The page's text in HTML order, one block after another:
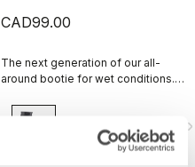
CAD99.00
The next generation of our all-
around bootie for wet conditions.
make this a warm, comfortable
bootie in dry conditions, and it's
made for maximum protection in wet